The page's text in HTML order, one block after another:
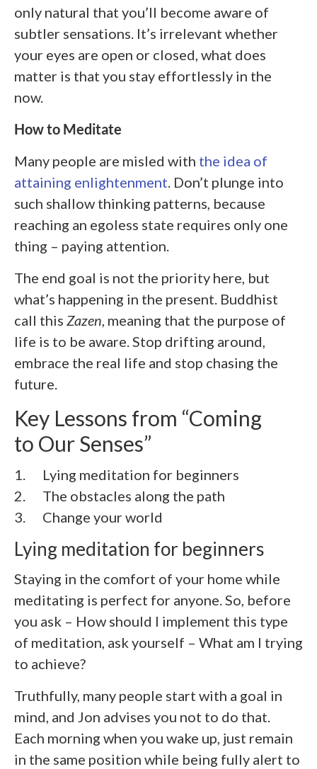
only natural that you’ll become aware of
subtler sensations. It’s irrelevant whether
your eyes are open or closed, what does
matter is that you stay effortlessly in the
now.
How to Meditate
Many people are misled with the idea of
attaining enlightenment. Don’t plunge into
such shallow thinking patterns, because
reaching an egoless state requires only one
thing – paying attention.
The end goal is not the priority here, but
what’s happening in the present. Buddhist
call this Zazen, meaning that the purpose of
life is to be aware. Stop drifting around,
embrace the real life and stop chasing the
future.
Key Lessons from “Coming
to Our Senses”
1. Lying meditation for beginners
2.
The obstacles along the path
3.
Change your world
Lying meditation for beginners
Staying in the comfort of your home while
meditating is perfect for anyone. So, before
you ask – How should I implement this type
of meditation, ask yourself – What am I trying
to achieve?
Truthfully, many people start with a goal in
mind, and Jon advises you not to do that.
Each morning when you wake up, just remain
in the same position while being fully alert to